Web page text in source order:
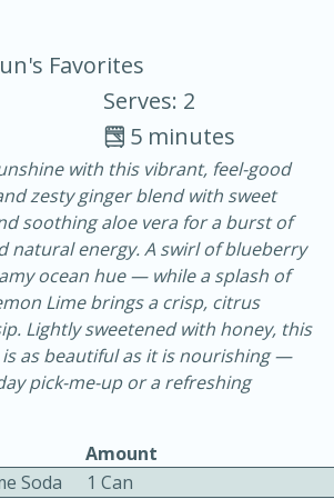
Cotta
20 min.
Serves: 12
Favorites
Serves: 2
5 minutes
with this vibrant, feel-good
zesty ginger blend with sweet
soothing aloe vera for a burst of
natural energy. A swirl of blueberry
ocean hue — while a splash of
Lime brings a crisp, citrus
Lightly sweetened with honey, this
as beautiful as it is nourishing —
pick-me-up or a refreshing
Amount
Soda
1 Can